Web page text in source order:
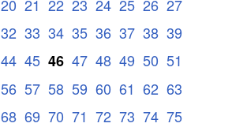
20 21 22 23 24 25 26 27
32 33 34 35 36 37 38 39
44 45 46 47 48 49 50 51
56 57 58 59 60 61 62 63
68 69 70 71 72 73 74 75